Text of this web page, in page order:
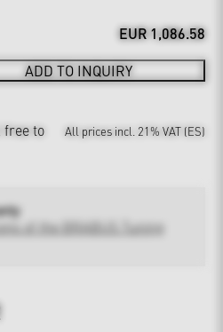
EUR 1,086.58
ADD TO INQUIRY
free to
All prices incl. 21% VAT (ES)
of the BRABUS Tuning